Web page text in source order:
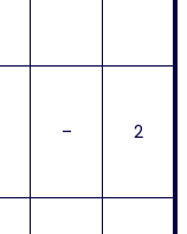
– 2